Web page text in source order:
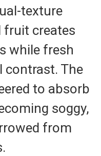
texture
fruit creates
while fresh
contrast. The
to absorb
soggy,
from